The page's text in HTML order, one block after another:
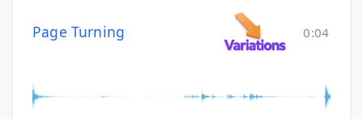
Page Turning 0:04